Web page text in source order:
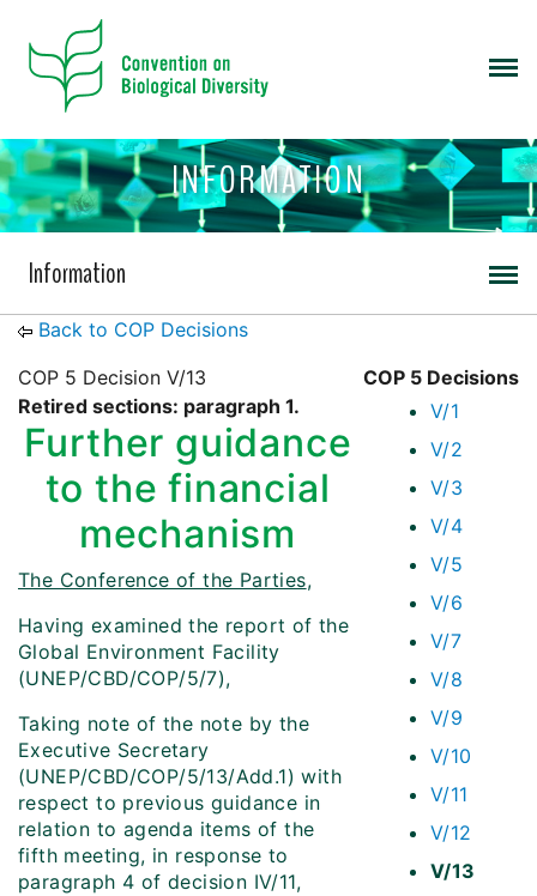
INFORMATION
Information
Back to COP Decisions
COP 5 Decisions
V/1
V/2
V/3
V/4
V/5
V/6
V/7
V/8
V/9
V/10
V/11
V/12
V/13
COP 5 Decision V/13
Retired sections: paragraph 1.
Further guidance
to the financial
mechanism
The Conference of the Parties,
Having examined the report of the
Global Environment Facility
(UNEP/CBD/COP/5/7),
Taking note of the note by the
Executive Secretary
(UNEP/CBD/COP/5/13/Add.1) with
respect to previous guidance in
relation to agenda items of the
fifth meeting, in response to
paragraph 4 of decision IV/11,